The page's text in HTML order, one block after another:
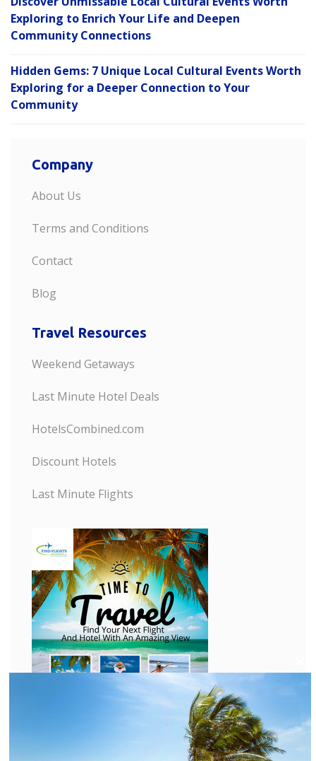
Exploring to Enrich Your Life and Deepen
Community Connections
Hidden Gems: 7 Unique Local Cultural Events Worth
Exploring for a Deeper Connection to Your
Community
Company
About Us
Terms and Conditions
Contact
Blog
Travel Resources
Weekend Getaways
Last Minute Hotel Deals
HotelsCombined.com
Discount Hotels
Last Minute Flights
C
s